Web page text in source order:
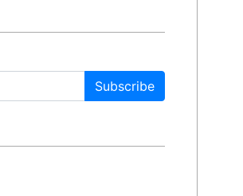
Subscribe